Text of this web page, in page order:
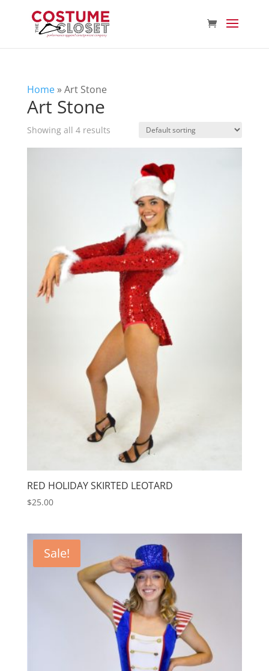
Home»Art Stone
Art Stone
Showing all 4 results
RED HOLIDAY SKIRTED LEOTARD
$25.00
Sale!